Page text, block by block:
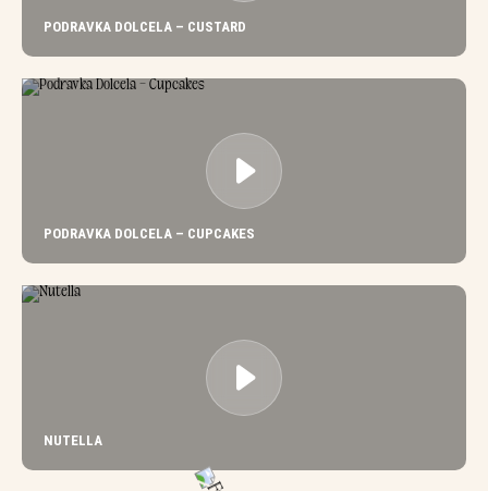
PODRAVKA DOLCELA – CUSTARD
PODRAVKA DOLCELA – CUPCAKES
NUTELLA